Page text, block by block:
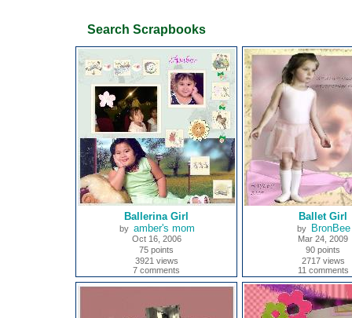
Search Scrapbooks
Ballerina Girl
by amber's mom
Oct 16, 2006
75 points
3921 views
7 comments
Ballet Girl
by BronBee
Mar 24, 2009
90 points
2717 views
11 comments